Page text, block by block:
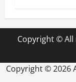
Copyright ©
Copyright ©2026